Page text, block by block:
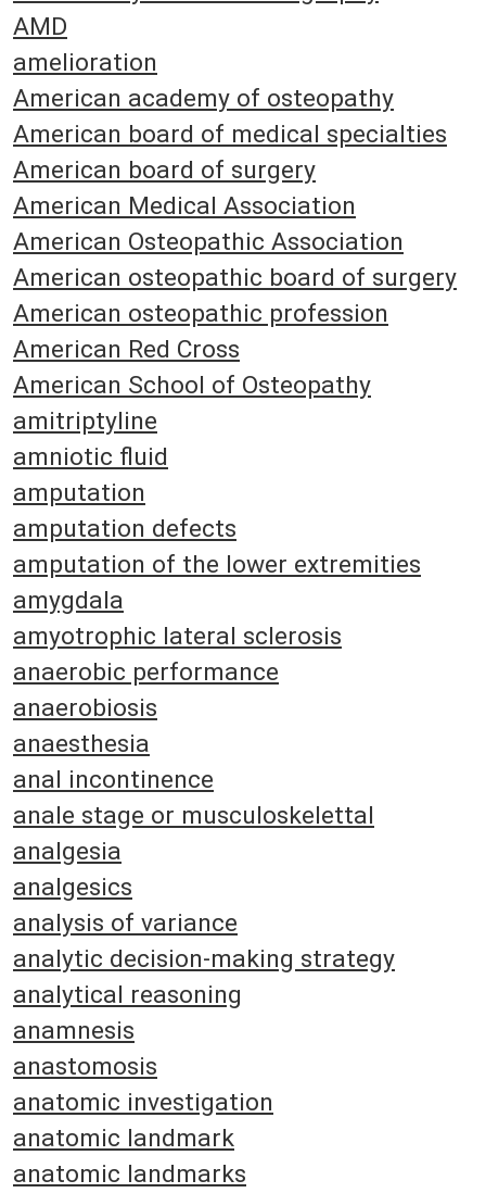
AMD
amelioration
American academy of osteopathy
American board of medical specialties
American board of surgery
American Medical Association
American Osteopathic Association
American osteopathic board of surgery
American osteopathic profession
American Red Cross
American School of Osteopathy
amitriptyline
amniotic fluid
amputation
amputation defects
amputation of the lower extremities
amygdala
amyotrophic lateral sclerosis
anaerobic performance
anaerobiosis
anaesthesia
anal incontinence
anale stage or musculoskelettal
analgesia
analgesics
analysis of variance
analytic decision-making strategy
analytical reasoning
anamnesis
anastomosis
anatomic investigation
anatomic landmark
anatomic landmarks